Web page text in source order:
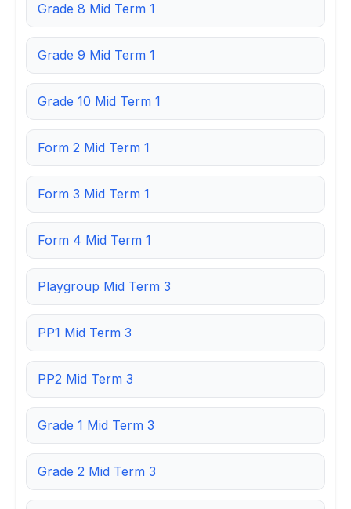
Grade 8 Mid Term 1
Grade 9 Mid Term 1
Grade 10 Mid Term 1
Form 2 Mid Term 1
Form 3 Mid Term 1
Form 4 Mid Term 1
Playgroup Mid Term 3
PP1 Mid Term 3
PP2 Mid Term 3
Grade 1 Mid Term 3
Grade 2 Mid Term 3